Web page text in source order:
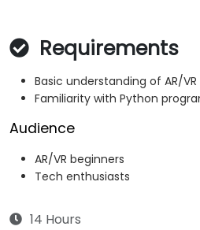
Requirements
Basic understanding of AR/
Familiarity with Python
Audience
AR/VR beginners
Tech enthusiasts
14 Hours